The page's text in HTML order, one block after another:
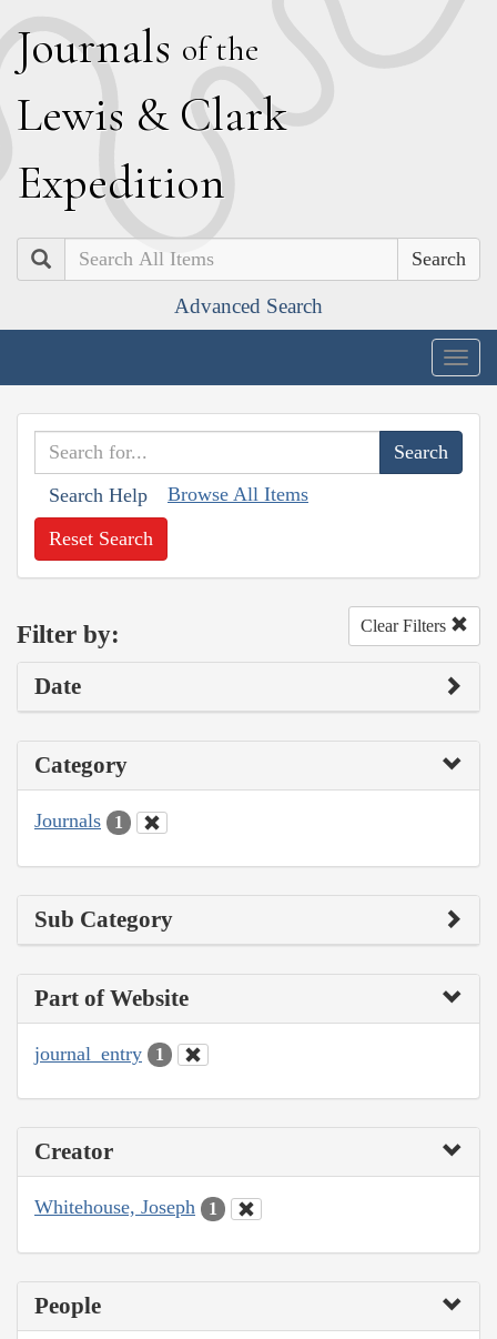
Journals of the
Lewis & Clark
Expedition
Search
Advanced Search
Search Help Browse All Items
Reset Search
Filter by: Clear Filters
Date
Category
Journals 1
Sub Category
Part of Website
journal_entry 1
Creator
Whitehouse, Joseph 1
People